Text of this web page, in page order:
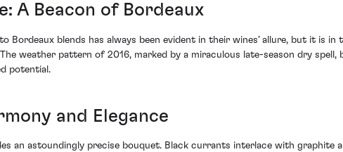
A Beacon of Bordeaux
Bordeaux blends has always been evident in their wines’ allure, but it is
weather pattern of 2016, marked by a miraculous late-season dry spell,
potential.
and Elegance
an astoundingly precise bouquet. Black currants interlace with